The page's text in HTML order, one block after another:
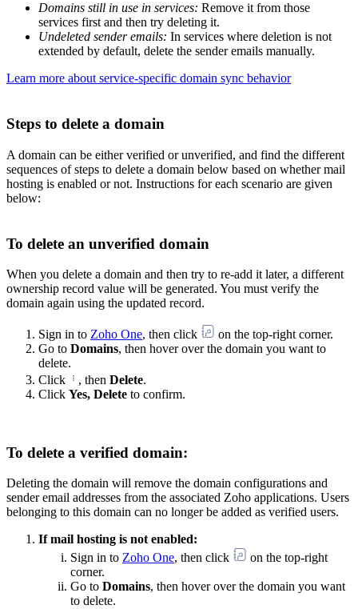
Domains still in use in services: Remove it from those
services first and then try deleting it.
Undeleted sender emails: In services where deletion is not
extended by default, delete the sender emails manually.
Learn more about service-specific domain sync behavior
Steps to delete a domain
A domain can be either verified or unverified, and find the different
sequences of steps to delete a domain below based on whether mail
hosting is enabled or not. Instructions for each scenario are given
below:
To delete an unverified domain
When you delete a domain and then try to re-add it later, a different
ownership record value will be generated. You must verify the
domain again using the updated record.
Sign in to Zoho One, then click
on the top-right corner.
Go to Domains, then hover over the domain you want to
delete.
Click
, then Delete.
Click Yes, Delete to confirm.
To delete a verified domain:
Deleting the domain will remove the domain configurations and
sender email addresses from the associated Zoho applications. Users
belonging to this domain can no longer be added as verified users.
If mail hosting is not enabled:
Sign in to Zoho One, then click
on the top-right
corner.
Go to Domains, then hover over the domain you want
to delete.